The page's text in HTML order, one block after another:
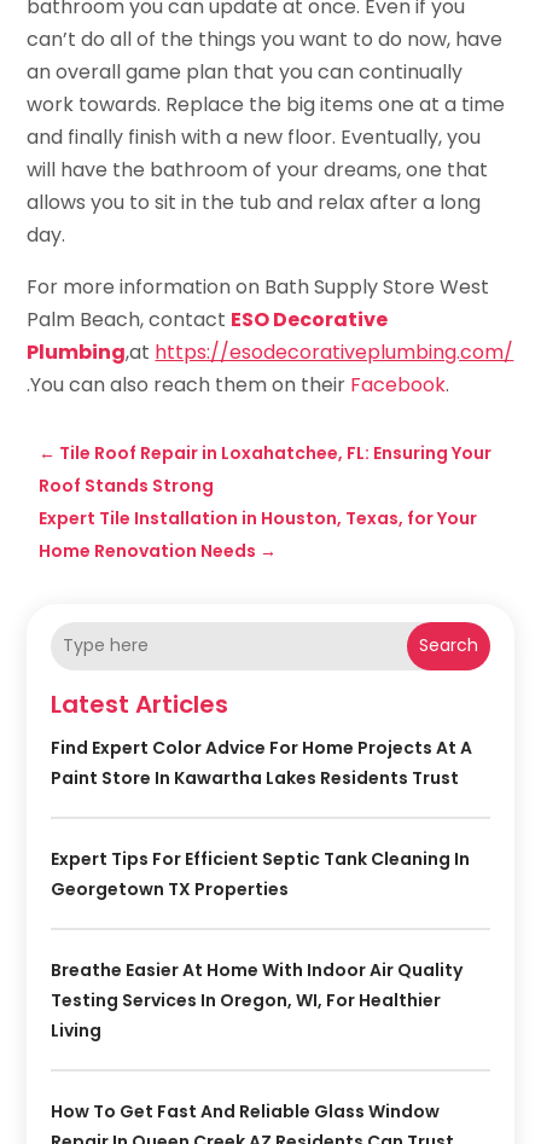
bathroom you can update at once. Even if you
can’t do all of the things you want to do now, have
an overall game plan that you can continually
work towards. Replace the big items one at a time
and finally finish with a new floor. Eventually, you
will have the bathroom of your dreams, one that
allows you to sit in the tub and relax after a long
day.
For more information on Bath Supply Store West
Palm Beach, contact ESO Decorative
Plumbing,at https://esodecorativeplumbing.com/
.You can also reach them on their Facebook.
← Tile Roof Repair in Loxahatchee, FL: Ensuring Your
Roof Stands Strong
Expert Tile Installation in Houston, Texas, for Your
Home Renovation Needs →
Search
Latest Articles
Find Expert Color Advice For Home Projects At A
Paint Store In Kawartha Lakes Residents Trust
Expert Tips For Efficient Septic Tank Cleaning In
Georgetown TX Properties
Breathe Easier At Home With Indoor Air Quality
Testing Services In Oregon, WI, For Healthier
Living
How To Get Fast And Reliable Glass Window